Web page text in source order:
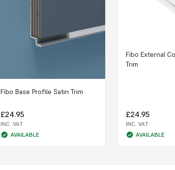
Fibo Base Profile Satin Trim
£24.95
INC. VAT
AVAILABLE
Fibo External
Trim
£24.95
INC. VAT
AVAILABLE